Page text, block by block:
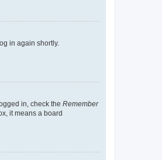
in again shortly.
in, check the Remember
it means a board